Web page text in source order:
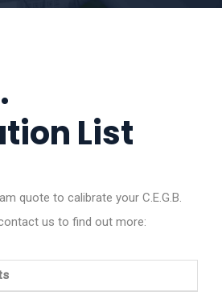
List
quote to calibrate your C.E.G.B.
us to find out more: